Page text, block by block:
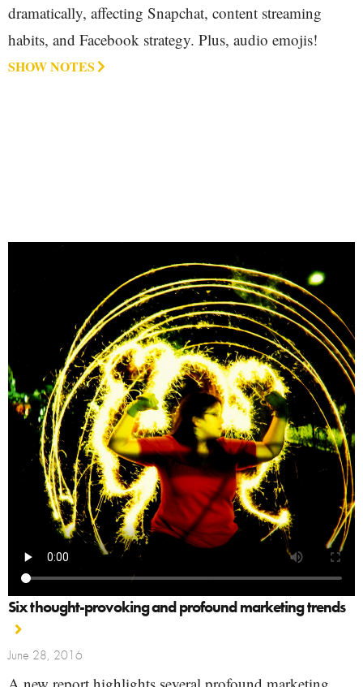
dramatically, affecting Snapchat, content streaming
habits, and Facebook strategy. Plus, audio emojis!
SHOW NOTES
Six thought-provoking and profound marketing trends
June 28, 2016